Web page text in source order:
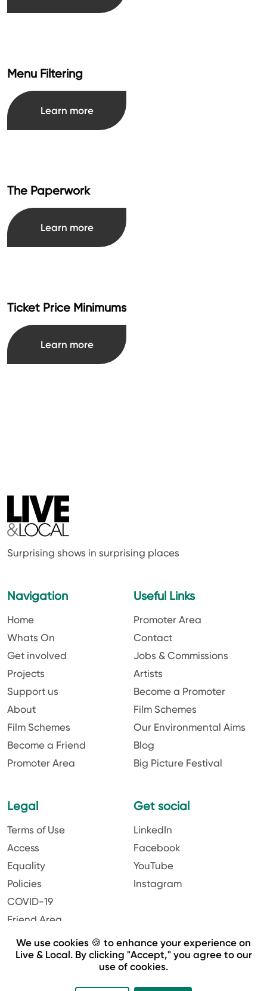
We use cookies 🍪 to enhance your experience on
Live & Local. By clicking "Accept," you agree to our
use of cookies.
Menu Filtering
Learn more
The Paperwork
Learn more
Ticket Price Minimums
Learn more
Surprising shows in surprising places
Navigation
Home
Whats On
Get involved
Projects
Support us
About
Film Schemes
Become a Friend
Promoter Area
Useful Links
Promoter Area
Contact
Jobs & Commissions
Artists
Become a Promoter
Film Schemes
Our Environmental Aims
Blog
Big Picture Festival
Legal
Terms of Use
Access
Equality
Policies
COVID-19
Friend Area
Get social
LinkedIn
Facebook
YouTube
Instagram